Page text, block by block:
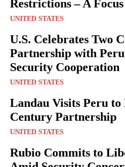
Restrictions – A
UNITED STATES
U.S. Celebrates Two
Partnership with
Security Cooperation
UNITED STATES
Landau Visits Peru to
Century Partnership
UNITED STATES
Rubio Commits to